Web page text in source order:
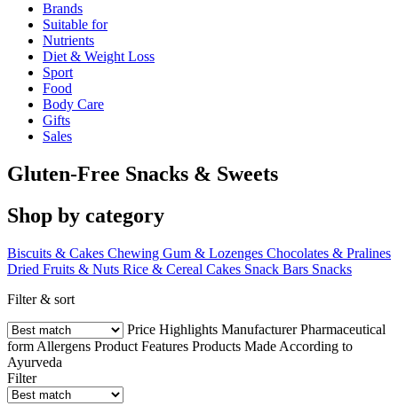
Brands
Suitable for
Nutrients
Diet & Weight Loss
Sport
Food
Body Care
Gifts
Sales
Gluten-Free Snacks & Sweets
Shop by category
Biscuits & Cakes Chewing Gum & Lozenges Chocolates & Pralines
Dried Fruits & Nuts Rice & Cereal Cakes Snack Bars Snacks
Filter & sort
Price Highlights Manufacturer Pharmaceutical
form Allergens Product Features Products Made According to
Ayurveda
Filter